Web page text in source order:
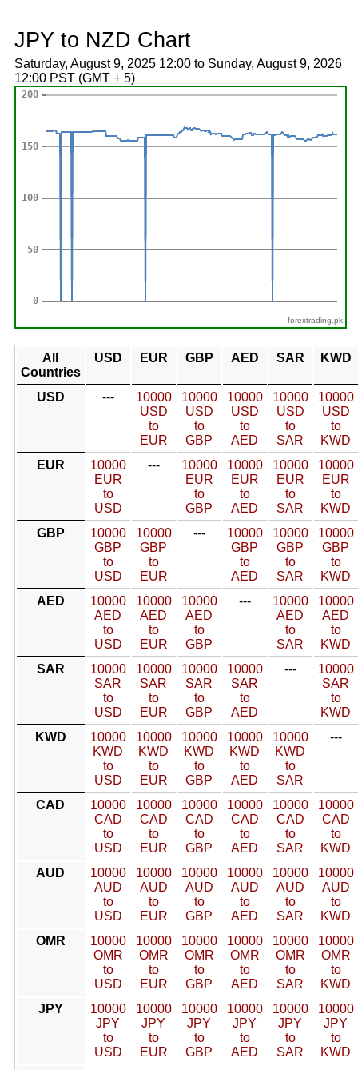
JPY to NZD Chart
Saturday, August 9, 2025 12:00 to Sunday, August 9, 2026
12:00 PST (GMT + 5)
forextrading.pk
All
Countries
USD EUR GBP AED SAR KWD
USD ---
10000
USD
to
EUR
10000
USD
to
GBP
10000
USD
to
AED
10000
USD
to
SAR
10000
USD
to
KWD
EUR
10000
EUR
to
USD
---
10000
EUR
to
GBP
10000
EUR
to
AED
10000
EUR
to
SAR
10000
EUR
to
KWD
GBP
10000
GBP
to
USD
10000
GBP
to
EUR
---
10000
GBP
to
AED
10000
GBP
to
SAR
10000
GBP
to
KWD
AED
10000
AED
to
USD
10000
AED
to
EUR
10000
AED
to
GBP
---
10000
AED
to
SAR
10000
AED
to
KWD
SAR
10000
SAR
to
USD
10000
SAR
to
EUR
10000
SAR
to
GBP
10000
SAR
to
AED
---
10000
SAR
to
KWD
KWD
10000
KWD
to
USD
10000
KWD
to
EUR
10000
KWD
to
GBP
10000
KWD
to
AED
10000
KWD
to
SAR
---
CAD
10000
CAD
to
USD
10000
CAD
to
EUR
10000
CAD
to
GBP
10000
CAD
to
AED
10000
CAD
to
SAR
10000
CAD
to
KWD
AUD
10000
AUD
to
USD
10000
AUD
to
EUR
10000
AUD
to
GBP
10000
AUD
to
AED
10000
AUD
to
SAR
10000
AUD
to
KWD
OMR
10000
OMR
to
USD
10000
OMR
to
EUR
10000
OMR
to
GBP
10000
OMR
to
AED
10000
OMR
to
SAR
10000
OMR
to
KWD
JPY
10000
JPY
to
USD
10000
JPY
to
EUR
10000
JPY
to
GBP
10000
JPY
to
AED
10000
JPY
to
SAR
10000
JPY
to
KWD